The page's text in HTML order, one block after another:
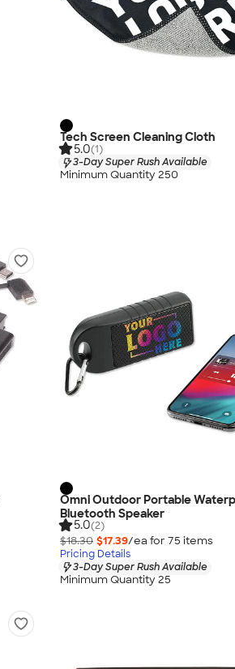
Tech Screen Cleaning Cloth
5.0(1)
3-Day Super Rush Available
Minimum Quantity 250
Omni Outdoor Portable
Bluetooth Speaker
5.0(2)
$18.30 $17.39/ea for 75 items
Pricing Details
3-Day Super Rush Available
Minimum Quantity 25